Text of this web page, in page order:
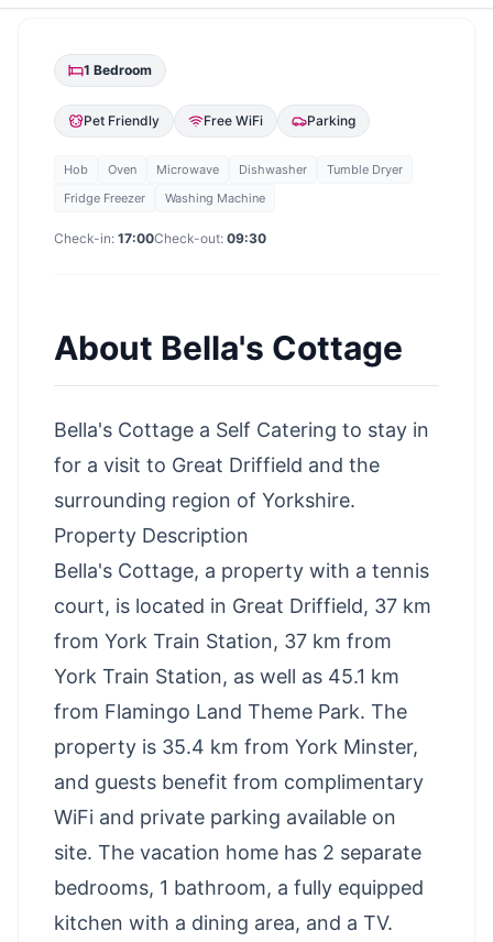
1 Bedroom
Pet Friendly Free WiFi Parking
Hob Oven Microwave Dishwasher
Tumble Dryer
Fridge Freezer
Washing Machine
Check-in: 17:00Check-out: 09:30
About Bella's Cottage
Bella's Cottage a Self Catering to stay in
for a visit to Great Driffield and the
surrounding region of Yorkshire.
Property Description
Bella's Cottage, a property with a tennis
court, is located in Great Driffield, 37 km
from York Train Station, 37 km from
York Train Station, as well as 45.1 km
from Flamingo Land Theme Park. The
property is 35.4 km from York Minster,
and guests benefit from complimentary
WiFi and private parking available on
site. The vacation home has 2 separate
bedrooms, 1 bathroom, a fully equipped
kitchen with a dining area, and a TV.